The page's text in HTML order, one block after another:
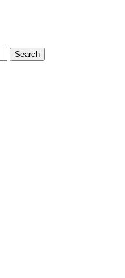
Search